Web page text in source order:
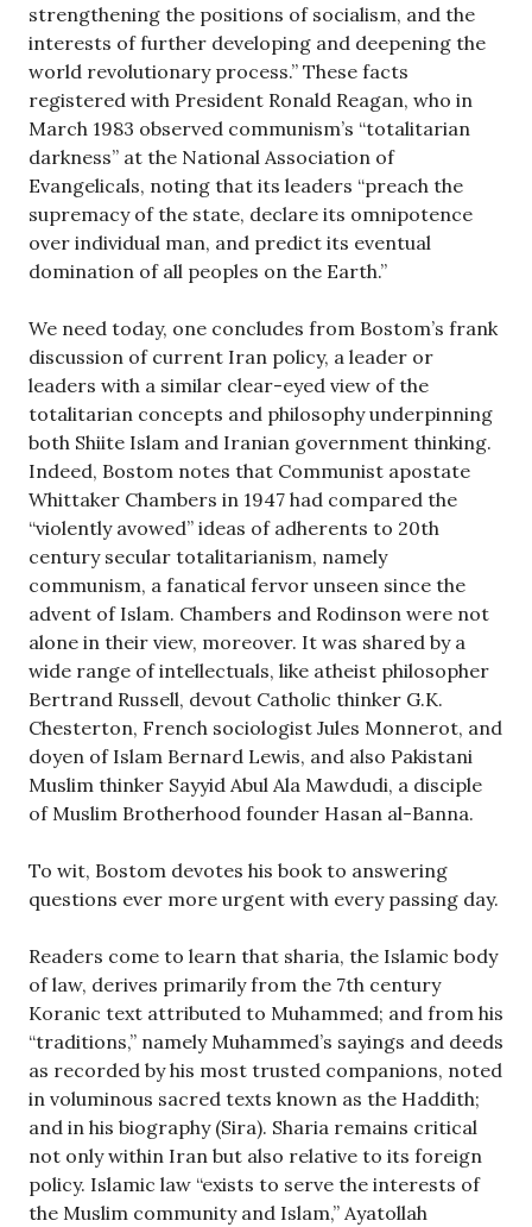
strengthening the positions of socialism, and the
interests of further developing and deepening the
world revolutionary process.” These facts
registered with President Ronald Reagan, who in
March 1983 observed communism’s “totalitarian
darkness” at the National Association of
Evangelicals, noting that its leaders “preach the
supremacy of the state, declare its omnipotence
over individual man, and predict its eventual
domination of all peoples on the Earth.”
We need today, one concludes from Bostom’s frank
discussion of current Iran policy, a leader or
leaders with a similar clear-eyed view of the
totalitarian concepts and philosophy underpinning
both Shiite Islam and Iranian government thinking.
Indeed, Bostom notes that Communist apostate
Whittaker Chambers in 1947 had compared the
“violently avowed” ideas of adherents to 20th
century secular totalitarianism, namely
communism, a fanatical fervor unseen since the
advent of Islam. Chambers and Rodinson were not
alone in their view, moreover. It was shared by a
wide range of intellectuals, like atheist philosopher
Bertrand Russell, devout Catholic thinker G.K.
Chesterton, French sociologist Jules Monnerot, and
doyen of Islam Bernard Lewis, and also Pakistani
Muslim thinker Sayyid Abul Ala Mawdudi, a disciple
of Muslim Brotherhood founder Hasan al-Banna.
To wit, Bostom devotes his book to answering
questions ever more urgent with every passing day.
Readers come to learn that sharia, the Islamic body
of law, derives primarily from the 7th century
Koranic text attributed to Muhammed; and from his
“traditions,” namely Muhammed’s sayings and deeds
as recorded by his most trusted companions, noted
in voluminous sacred texts known as the Haddith;
and in his biography (Sira). Sharia remains critical
not only within Iran but also relative to its foreign
policy. Islamic law “exists to serve the interests of
the Muslim community and Islam,” Ayatollah